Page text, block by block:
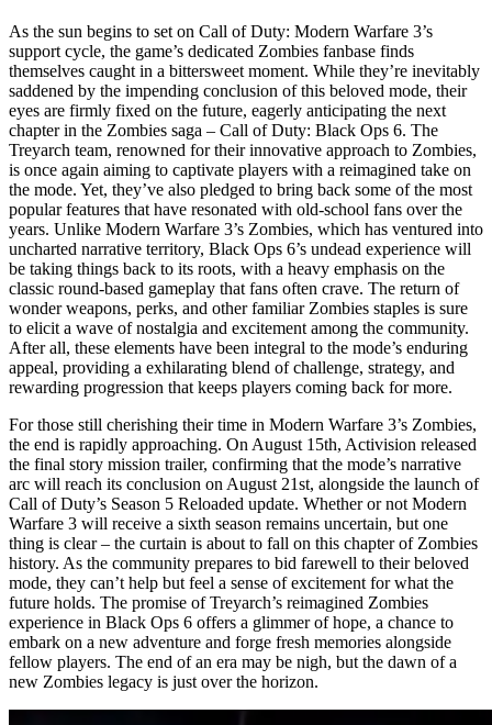
As the sun begins to set on Call of Duty: Modern Warfare 3’s
support cycle, the game’s dedicated Zombies fanbase finds
themselves caught in a bittersweet moment. While they’re inevitably
saddened by the impending conclusion of this beloved mode, their
eyes are firmly fixed on the future, eagerly anticipating the next
chapter in the Zombies saga – Call of Duty: Black Ops 6. The
Treyarch team, renowned for their innovative approach to Zombies,
is once again aiming to captivate players with a reimagined take on
the mode. Yet, they’ve also pledged to bring back some of the most
popular features that have resonated with old-school fans over the
years. Unlike Modern Warfare 3’s Zombies, which has ventured into
uncharted narrative territory, Black Ops 6’s undead experience will
be taking things back to its roots, with a heavy emphasis on the
classic round-based gameplay that fans often crave. The return of
wonder weapons, perks, and other familiar Zombies staples is sure
to elicit a wave of nostalgia and excitement among the community.
After all, these elements have been integral to the mode’s enduring
appeal, providing a exhilarating blend of challenge, strategy, and
rewarding progression that keeps players coming back for more.
For those still cherishing their time in Modern Warfare 3’s Zombies,
the end is rapidly approaching. On August 15th, Activision released
the final story mission trailer, confirming that the mode’s narrative
arc will reach its conclusion on August 21st, alongside the launch of
Call of Duty’s Season 5 Reloaded update. Whether or not Modern
Warfare 3 will receive a sixth season remains uncertain, but one
thing is clear – the curtain is about to fall on this chapter of Zombies
history. As the community prepares to bid farewell to their beloved
mode, they can’t help but feel a sense of excitement for what the
future holds. The promise of Treyarch’s reimagined Zombies
experience in Black Ops 6 offers a glimmer of hope, a chance to
embark on a new adventure and forge fresh memories alongside
fellow players. The end of an era may be nigh, but the dawn of a
new Zombies legacy is just over the horizon.